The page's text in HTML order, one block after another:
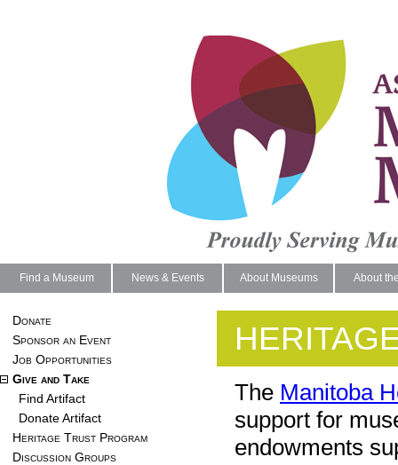
Find a Museum News & Events About Museums About
Donate
Sponsor an Event
Job Opportunities
Give and Take
Find Artifact
Donate Artifact
Heritage Trust Program
Discussion Groups
The Manitoba
support for
endowments